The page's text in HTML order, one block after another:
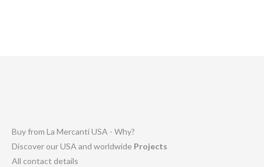
Buy from La Mercanti USA - Why?
Discover our USA and worldwide Projects
All contact details